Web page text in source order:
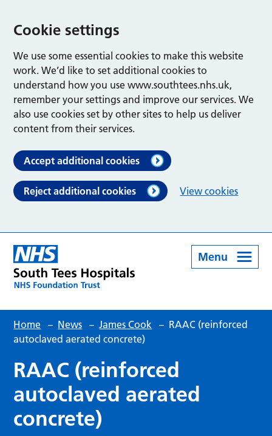
Cookie settings
We use some essential cookies to make this website
work. We’d like to set additional cookies to
understand how you use www.southtees.nhs.uk,
remember your settings and improve our services. We
also use cookies set by other sites to help us deliver
content from their services.
Accept additional cookies
Reject additional cookies View cookies
Menu
Home – News – James Cook – RAAC (reinforced
autoclaved aerated concrete)
RAAC (reinforced
autoclaved aerated
concrete)